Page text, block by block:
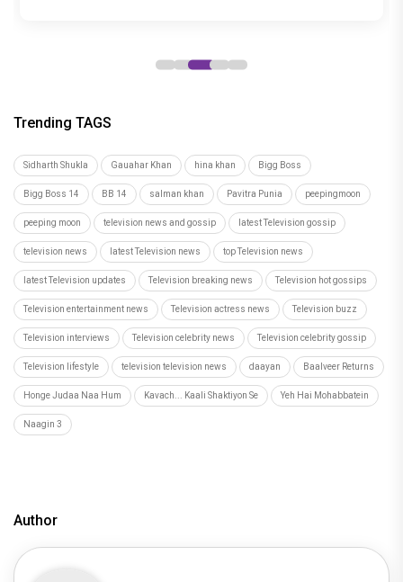
Trending TAGS
Sidharth Shukla Gauahar Khan hina khan Bigg Boss
Bigg Boss 14 BB 14 salman khan Pavitra Punia peepingmoon
peeping moon television news and gossip latest Television gossip
television news latest Television news top Television news
latest Television updates Television breaking news Television hot gossips
Television entertainment news Television actress news Television buzz
Television interviews Television celebrity news Television celebrity gossip
Television lifestyle television television news daayan Baalveer Returns
Honge Judaa Naa Hum Kavach... Kaali Shaktiyon Se Yeh Hai Mohabbatein
Naagin 3
Author